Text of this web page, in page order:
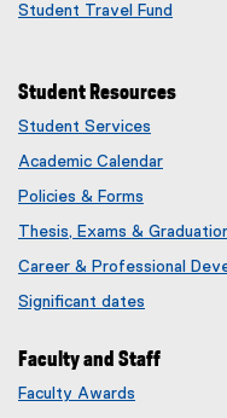
Student Travel Fund
Student Resources
Student Services
Academic Calendar
Policies & Forms
Thesis, Exams &
Career & Professional
Significant dates
Faculty and Staff
Faculty Awards